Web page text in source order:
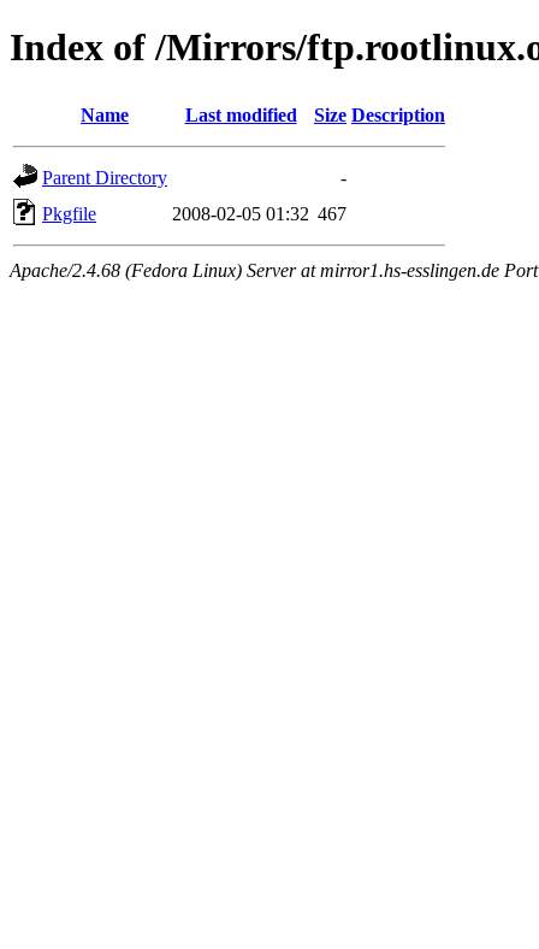
Index of /Mirrors/
Name Last modified Size Description
Parent Directory
-
Pkgfile
2008-02-05 01:32 467
Apache/2.4.68 (Fedora Linux) Server at mirror1.hs-esslingen.de